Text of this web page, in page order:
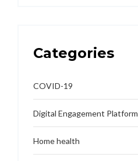
Categories
COVID-19
Digital Engagement Platform
Home health